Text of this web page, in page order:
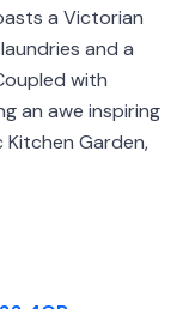
a Victorian
and a
with
an awe inspiring
Kitchen Garden,